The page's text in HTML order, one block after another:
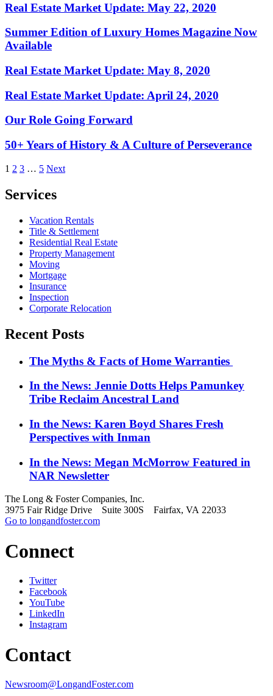
Real Estate Market Update: May 22, 2020
Summer Edition of Luxury Homes Magazine Now
Available
Real Estate Market Update: May 8, 2020
Real Estate Market Update: April 24, 2020
Our Role Going Forward
50+ Years of History & A Culture of Perseverance
Posts
pagination
1 2 3 … 5 Next
Services
Vacation Rentals
Title & Settlement
Residential Real Estate
Property Management
Moving
Mortgage
Insurance
Inspection
Corporate Relocation
Recent Posts
The Myths & Facts of Home Warranties
In the News: Jennie Dotts Helps Pamunkey
Tribe Reclaim Ancestral Land
In the News: Karen Boyd Shares Fresh
Perspectives with Inman
In the News: Megan McMorrow Featured in
NAR Newsletter
The Long & Foster Companies, Inc.
3975 Fair Ridge Drive Suite 300S Fairfax, VA 22033
Go to longandfoster.com
Connect
Twitter
Facebook
YouTube
LinkedIn
Instagram
Contact
Newsroom@LongandFoster.com